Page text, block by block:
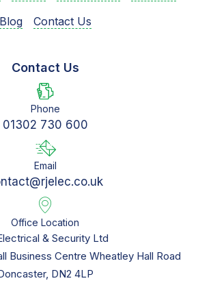
Blog
Contact Us
Contact Us
Phone
01302 730 600
Email
Office Location
& Security Ltd
Business Centre Wheatley Hall Road
DN2 4LP